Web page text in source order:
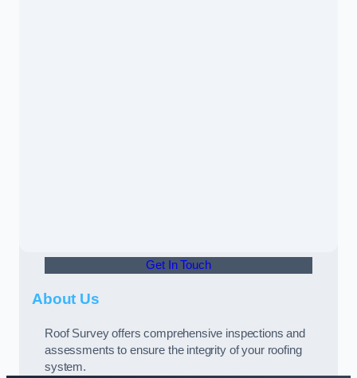
Get In Touch
About Us
Roof Survey offers comprehensive inspections and
assessments to ensure the integrity of your roofing
system.